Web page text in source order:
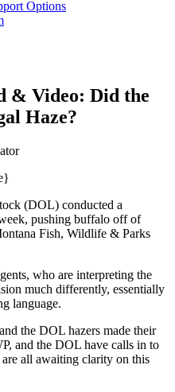
Options
& Video: Did the
Haze?
(DOL) conducted a
pushing buffalo off of
Fish, Wildlife & Parks
who are interpreting the
much differently, essentially
language.
the DOL hazers made their
and the DOL have calls in to
all awaiting clarity on this